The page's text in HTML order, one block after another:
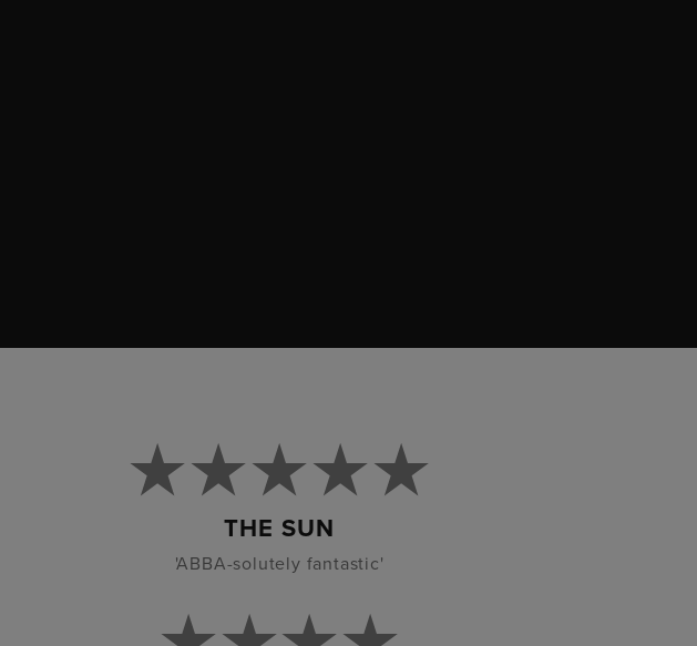
THE SUN
'ABBA-solutely fantastic'